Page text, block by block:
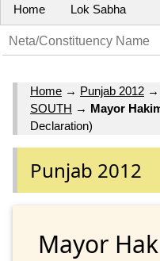
Home Lok Sabha
Home → Punjab 2012 →
SOUTH → Mayor
Declaration)
Punjab 2012
Mayor